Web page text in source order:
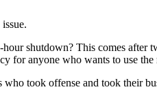
shutdown? This comes after
for anyone who wants to use
took offense and took their